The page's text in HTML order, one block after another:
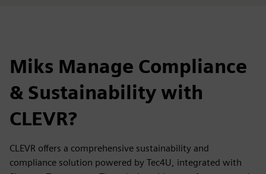
Miks Manage Compliance
& Sustainability with
CLEVR?
CLEVR offers a comprehensive sustainability and
compliance solution powered by Tec4U, integrated with